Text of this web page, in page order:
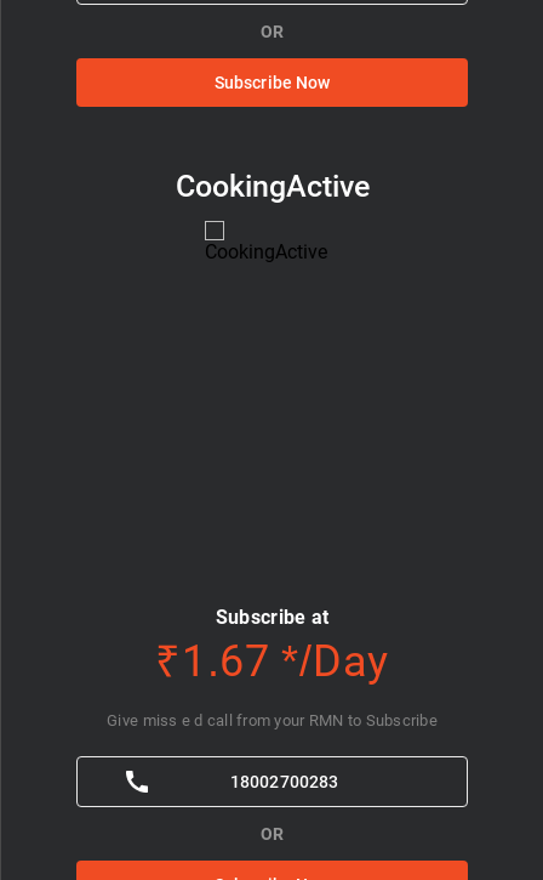
Subscribe Now
OR
CookingActive
Subscribe at
₹1.67 */Day
OR
18002700283
Give miss e d call from your RMN to Subscribe